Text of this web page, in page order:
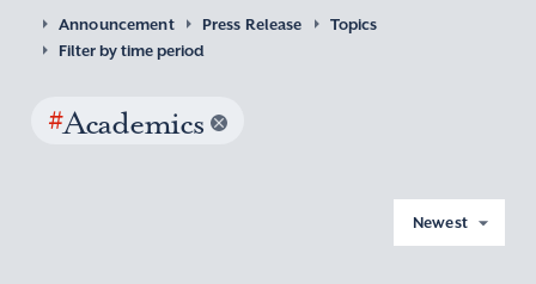
Announcement Press Release
Topics
Filter by time period
#Academics
Newest